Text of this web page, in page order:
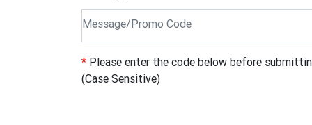
* Please enter the code below before
(Case Sensitive)